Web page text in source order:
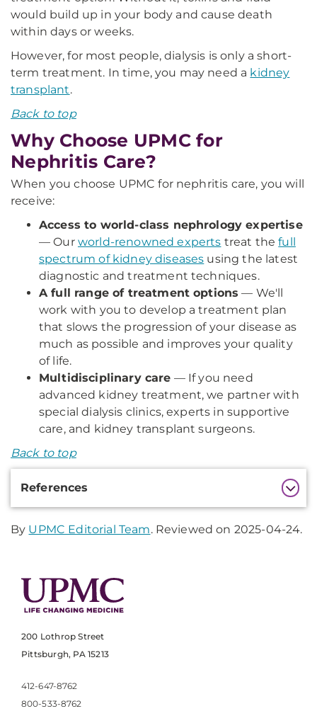
would build up in your body and cause death
within days or weeks.
However, for most people, dialysis is only a short-
term treatment. In time, you may need a kidney
transplant.
Back to top
Why Choose UPMC for
Nephritis Care?
When you choose UPMC for nephritis care, you will
receive:
Access to world-class nephrology expertise
— Our world-renowned experts treat thefull
spectrum of kidney diseases using the latest
diagnostic and treatment techniques.
A full range of treatment options — We'll
work with you to develop a treatment plan
that slows the progression of your disease as
much as possible and improves your quality
of life.
Multidisciplinary care — If you need
advanced kidney treatment, we partner with
special dialysis clinics, experts in supportive
care, and kidney transplant surgeons.
Back to top
References
By UPMC Editorial Team. Reviewed on 2025-04-24.
200 Lothrop Street
Pittsburgh, PA 15213
412-647-8762
800-533-8762